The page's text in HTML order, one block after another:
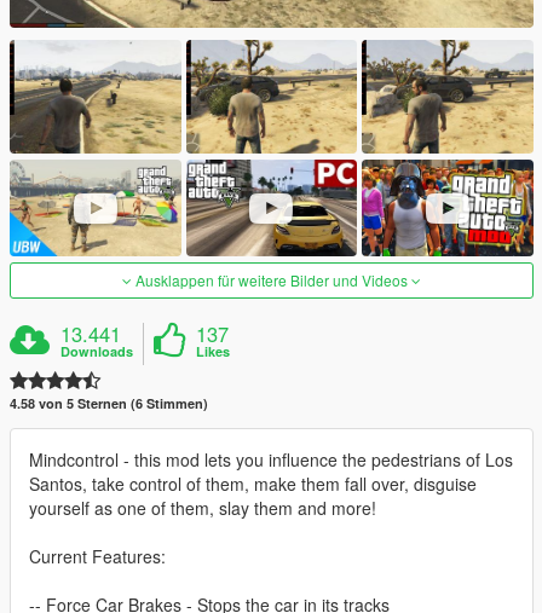
Ausklappen für weitere Bilder und Videos
13.441
Downloads
137
Likes
4.58 von 5 Sternen (6 Stimmen)
Mindcontrol - this mod lets you influence the pedestrians of Los
Santos, take control of them, make them fall over, disguise
yourself as one of them, slay them and more!
Current Features:
-- Force Car Brakes - Stops the car in its tracks